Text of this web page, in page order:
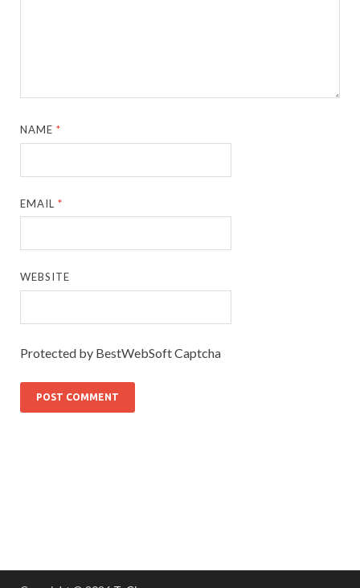
NAME*
EMAIL*
WEBSITE
Protected by BestWebSoft Captcha